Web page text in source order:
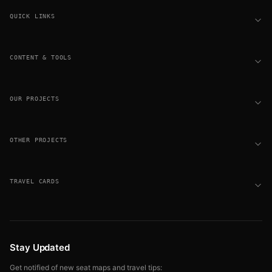
QUICK LINKS
CONTENT & TOOLS
OUR PROJECTS
OTHER PROJECTS
TRAVEL CARDS
Stay Updated
Get notified of new seat maps and travel tips: